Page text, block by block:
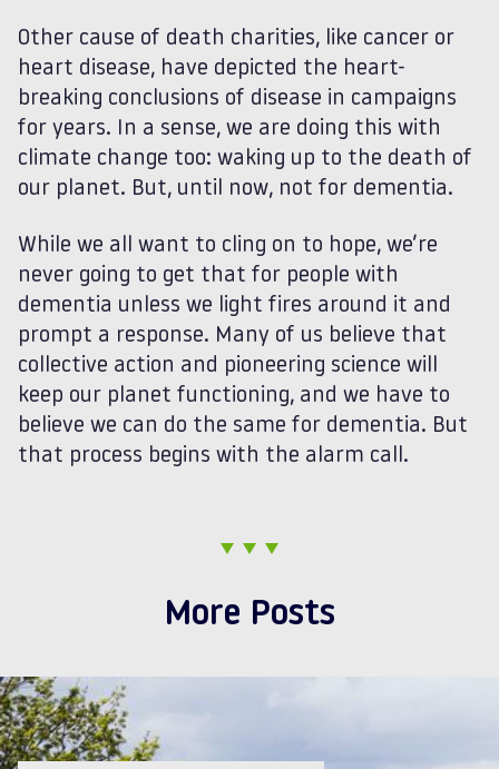
Other cause of death charities, like cancer or
heart disease, have depicted the heart-
breaking conclusions of disease in campaigns
for years. In a sense, we are doing this with
climate change too: waking up to the death of
our planet. But, until now, not for dementia.
While we all want to cling on to hope, we’re
never going to get that for people with
dementia unless we light fires around it and
prompt a response. Many of us believe that
collective action and pioneering science will
keep our planet functioning, and we have to
believe we can do the same for dementia. But
that process begins with the alarm call.
More Posts